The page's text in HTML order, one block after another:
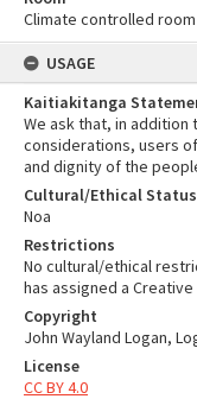
Climate controlled
USAGE
Kaitiakitanga
We ask that, in
considerations, users
and dignity of the
Cultural/Ethical Status
Noa
Restrictions
No cultural/ethical
has assigned a
Copyright
John Wayland Logan,
License
CC BY 4.0